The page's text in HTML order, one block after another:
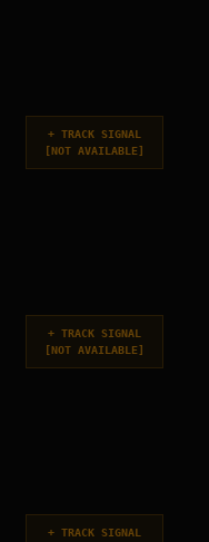
+ TRACK SIGNAL
[NOT AVAILABLE]
+ TRACK SIGNAL
[NOT AVAILABLE]
+ TRACK SIGNAL